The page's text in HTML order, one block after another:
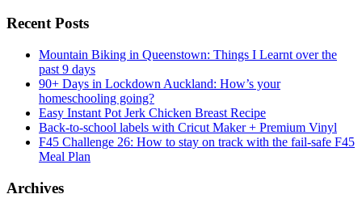
Recent Posts
Mountain Biking in Queenstown: Things I Learnt over the
past 9 days
90+ Days in Lockdown Auckland: How’s your
homeschooling going?
Easy Instant Pot Jerk Chicken Breast Recipe
Back-to-school labels with Cricut Maker + Premium Vinyl
F45 Challenge 26: How to stay on track with the fail-safe F45
Meal Plan
Archives